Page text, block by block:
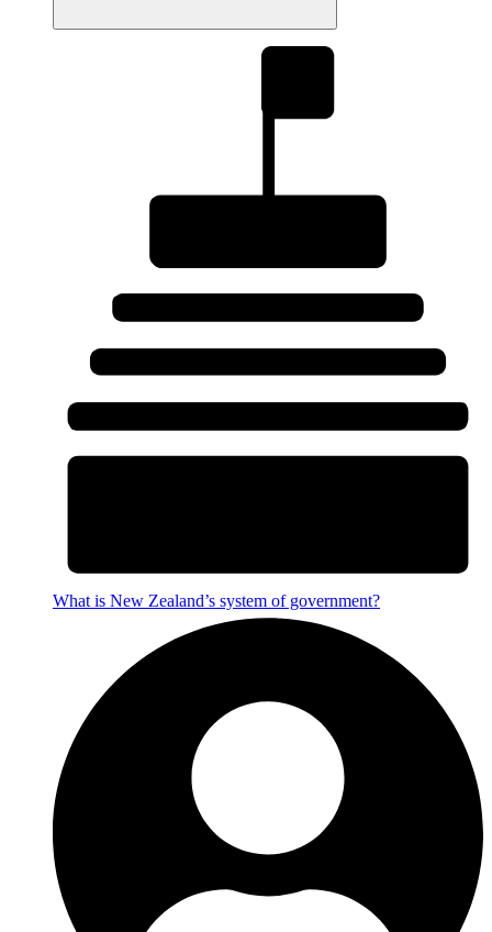
What is New Zealand’s system of government?